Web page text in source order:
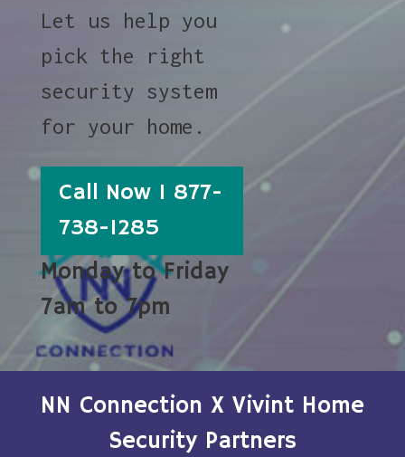
Let us help you
pick the right
security system
for your home.
Call Now 1 877-
738-1285
Monday to Friday
7am to 7pm
NN Connection X Vivint Home
Security Partners